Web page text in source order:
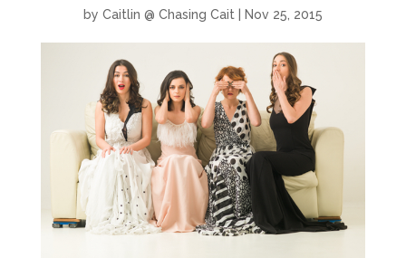
by Caitlin @ Chasing Cait| Nov 25, 2015